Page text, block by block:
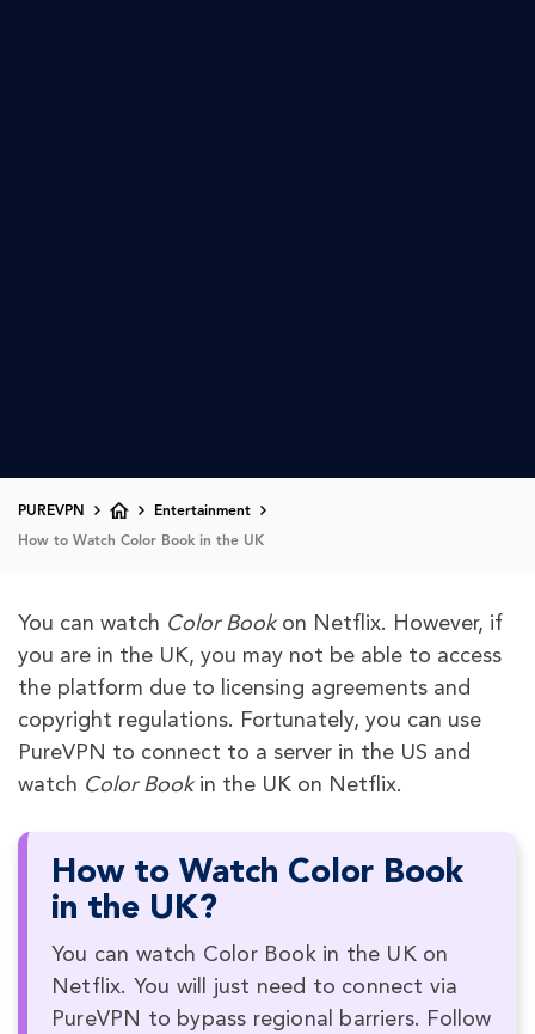
PUREVPN Entertainment
How to Watch Color Book in the UK
You can watch Color Bookon Netflix. However, if
you are in the UK, you may not be able to access
the platform due to licensing agreements and
copyright regulations. Fortunately, you can use
PureVPN to connect to a server in the US and
watch Color Bookin the UK on Netflix.
How to Watch Color Book
in the UK?
You can watch Color Book in the UK on
Netflix. You will just need to connect via
PureVPN to bypass regional barriers. Follow